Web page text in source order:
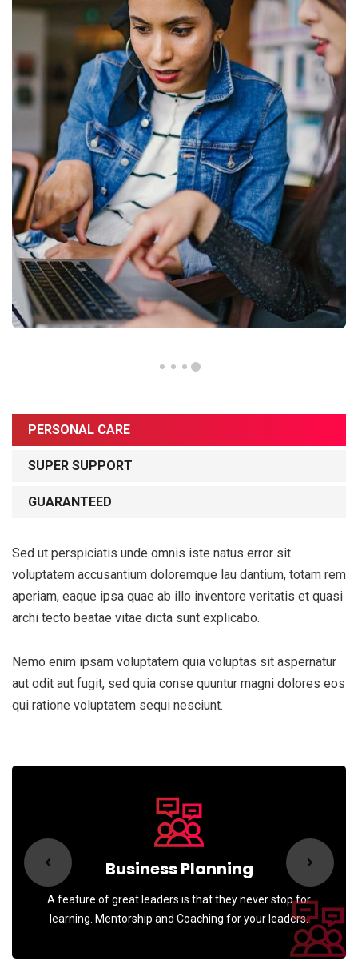
PERSONAL CARE
SUPER SUPPORT
GUARANTEED
Sed ut perspiciatis unde omnis iste natus error sit
voluptatem accusantium doloremque lau dantium, totam rem
aperiam, eaque ipsa quae ab illo inventore veritatis et quasi
archi tecto beatae vitae dicta sunt explicabo.
Nemo enim ipsam voluptatem quia voluptas sit aspernatur
aut odit aut fugit, sed quia conse quuntur magni dolores eos
qui ratione voluptatem sequi nesciunt.
Business Planning
A feature of great leaders is that they never stop for
learning. Mentorship and Coaching for your leaders.